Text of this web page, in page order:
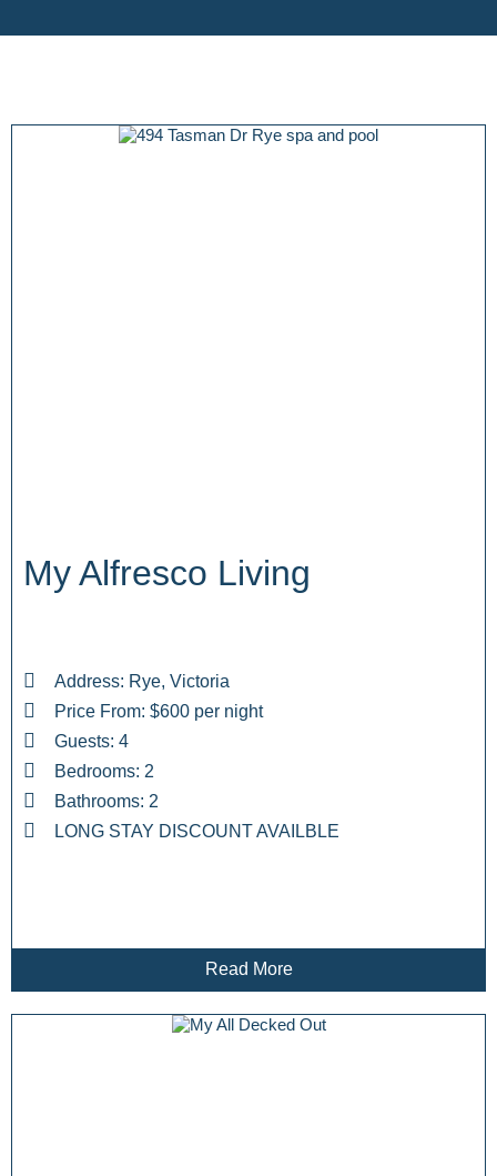
My Alfresco Living
Address: Rye, Victoria
Price From: $600 per night
Guests: 4
Bedrooms: 2
Bathrooms: 2
LONG STAY DISCOUNT AVAILBLE
Read More